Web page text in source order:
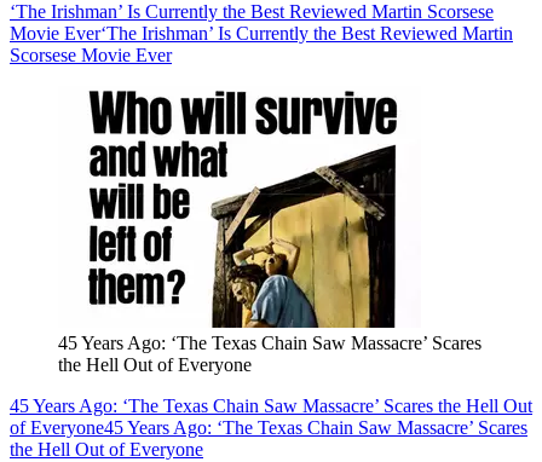
‘The Irishman’ Is Currently the Best Reviewed Martin Scorsese
Movie Ever‘The Irishman’ Is Currently the Best Reviewed Martin
Scorsese Movie Ever
45 Years Ago: ‘The Texas Chain Saw Massacre’ Scares
the Hell Out of Everyone
45 Years Ago: ‘The Texas Chain Saw Massacre’ Scares the Hell Out
of Everyone45 Years Ago: ‘The Texas Chain Saw Massacre’ Scares
the Hell Out of Everyone